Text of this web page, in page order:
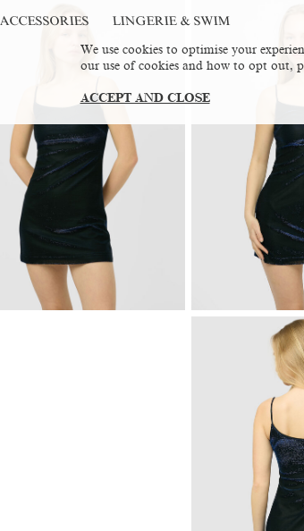
ACCESSORIES LINGERIE & SWIM
We use cookies to optimise your
our use of cookies and how to opt out,
ACCEPT AND CLOSE